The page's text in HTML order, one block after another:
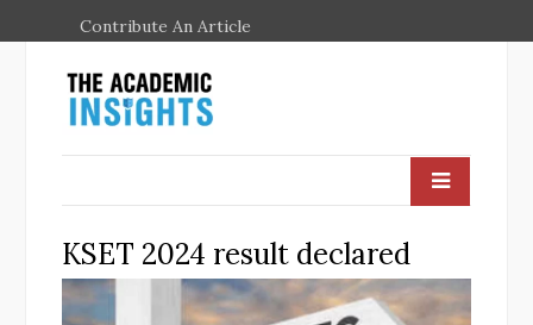
Contribute An Article
KSET 2024 result declared